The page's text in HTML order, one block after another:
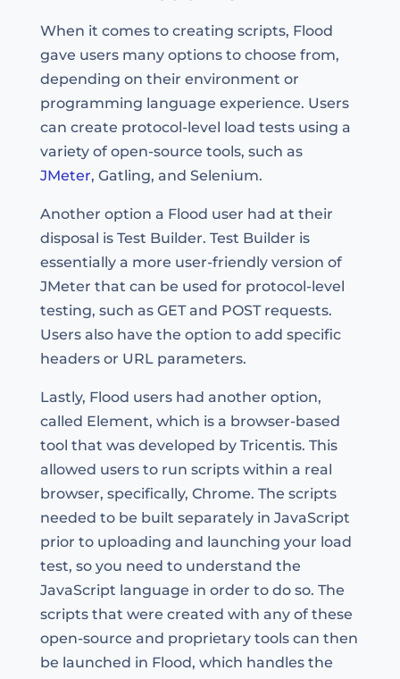
When it comes to creating scripts, Flood
gave users many options to choose from,
depending on their environment or
programming language experience. Users
can create protocol-level load tests using a
variety of open-source tools, such as
JMeter, Gatling, and Selenium.
Another option a Flood user had at their
disposal is Test Builder. Test Builder is
essentially a more user-friendly version of
JMeter that can be used for protocol-level
testing, such as GET and POST requests.
Users also have the option to add specific
headers or URL parameters.
Lastly, Flood users had another option,
called Element, which is a browser-based
tool that was developed by Tricentis. This
allowed users to run scripts within a real
browser, specifically, Chrome. The scripts
needed to be built separately in JavaScript
prior to uploading and launching your load
test, so you need to understand the
JavaScript language in order to do so. The
scripts that were created with any of these
open-source and proprietary tools can then
be launched in Flood, which handles the